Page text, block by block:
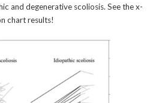
and degenerative scoliosis. See the x-
chart results!